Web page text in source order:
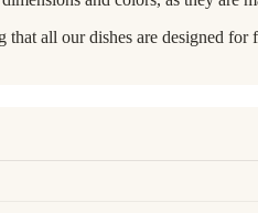
that all our dishes are designed for